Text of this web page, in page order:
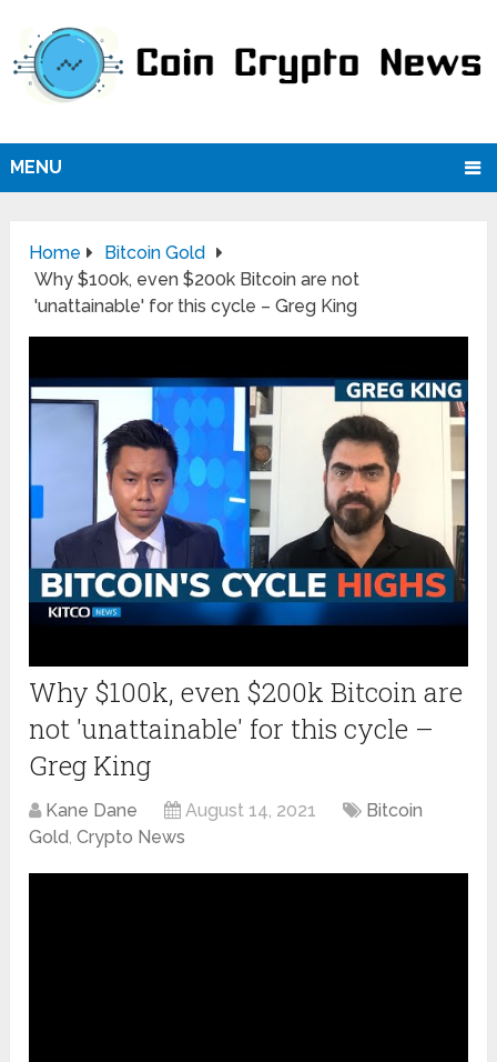
MENU
Home
Bitcoin Gold
Why $100k, even $200k Bitcoin are not
'unattainable' for this cycle – Greg King
Why $100k, even $200k Bitcoin are
not 'unattainable' for this cycle –
Greg King
Kane Dane August 14, 2021
Bitcoin
Gold,Crypto News